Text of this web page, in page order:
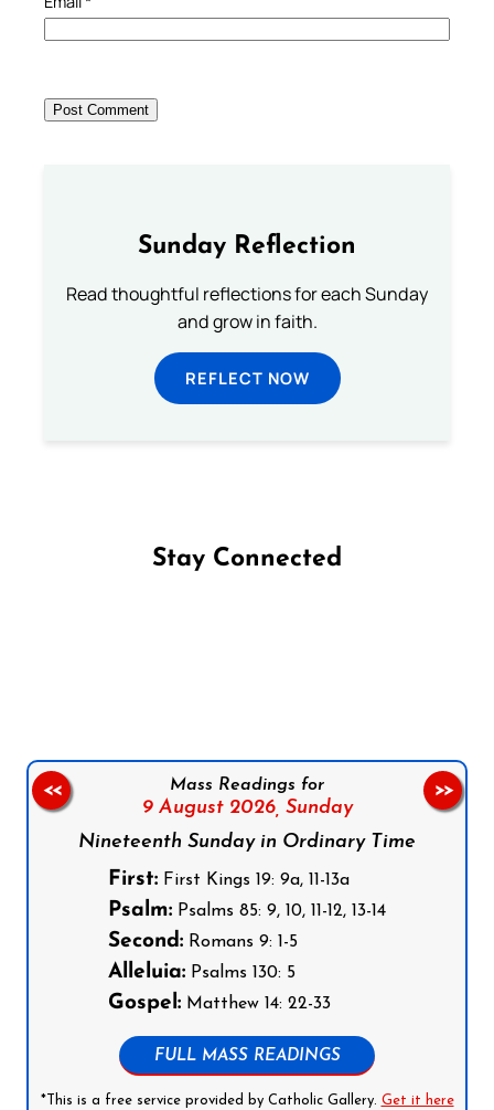
Sunday Reflection
Read thoughtful reflections for each Sunday
and grow in faith.
REFLECT NOW
Stay Connected
Mass Readings for
9 August 2026, Sunday
Nineteenth Sunday in Ordinary Time
First: First Kings 19: 9a, 11-13a
Psalm: Psalms 85: 9, 10, 11-12, 13-14
Second: Romans 9: 1-5
Alleluia: Psalms 130: 5
Gospel: Matthew 14: 22-33
FULL MASS READINGS
*This is a free service provided by Catholic Gallery. Get it here
<< >>